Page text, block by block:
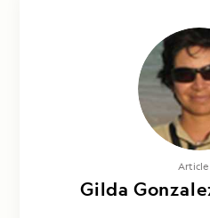
Article
Gilda